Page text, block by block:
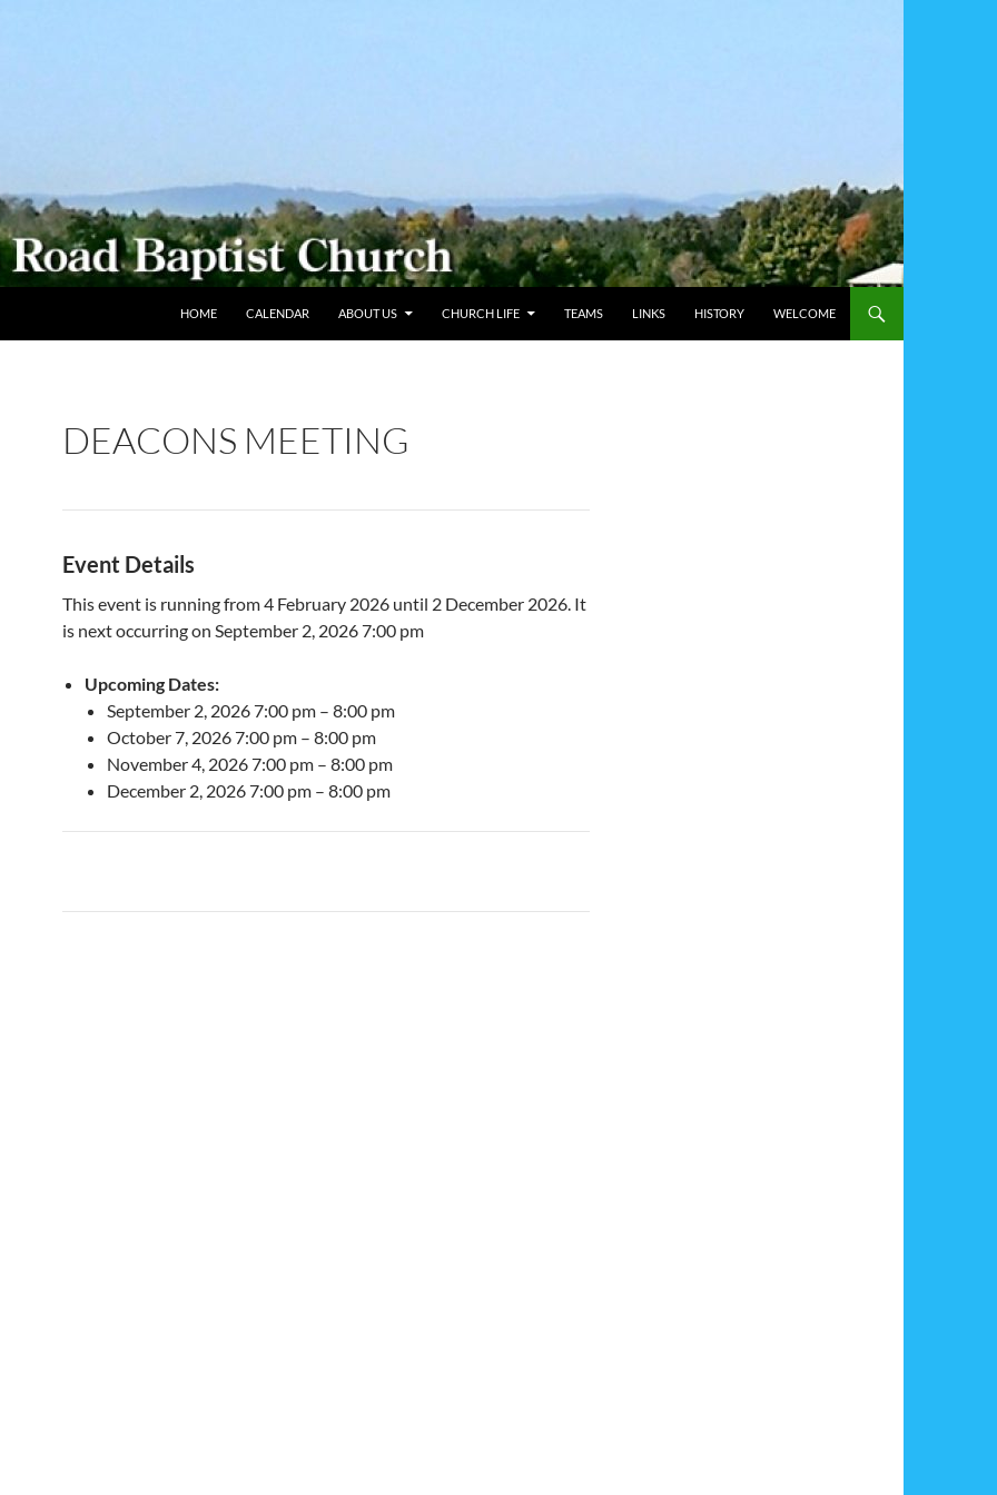
HOME
CALENDAR ABOUT US CHURCH LIFE TEAMS LINKS HISTORY WELCOME
DEACONS MEETING
Event Details
This event is running from 4 February 2026 until 2 December 2026. It
is next occurring on September 2, 2026 7:00 pm
Upcoming Dates:
September 2, 2026 7:00 pm – 8:00 pm
October 7, 2026 7:00 pm – 8:00 pm
November 4, 2026 7:00 pm – 8:00 pm
December 2, 2026 7:00 pm – 8:00 pm